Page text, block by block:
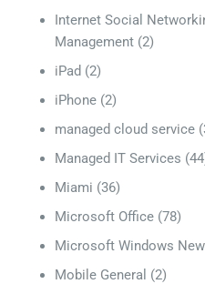
Internet Social
Management (2)
iPad (2)
iPhone (2)
managed cloud service
Managed IT Services
Miami (36)
Microsoft Office (78)
Microsoft Windows
Mobile General (2)